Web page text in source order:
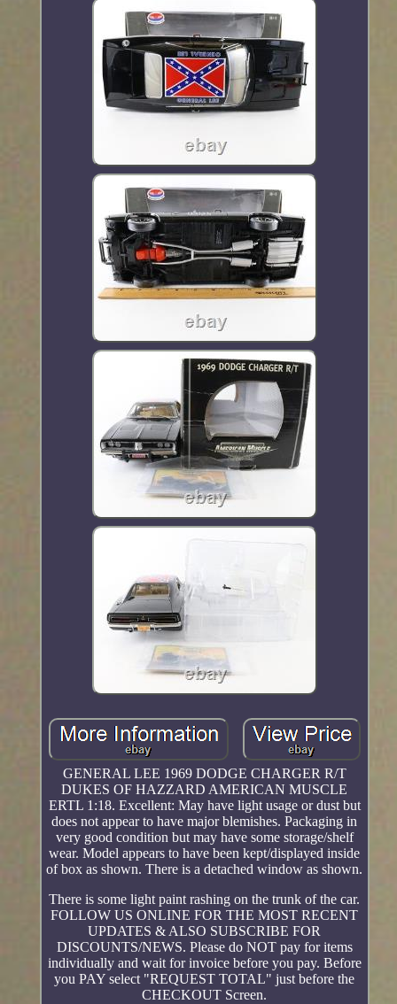
GENERAL LEE 1969 DODGE CHARGER R/T
DUKES OF HAZZARD AMERICAN MUSCLE
ERTL 1:18. Excellent: May have light usage or dust but
does not appear to have major blemishes. Packaging in
very good condition but may have some storage/shelf
wear. Model appears to have been kept/displayed inside
of box as shown. There is a detached window as shown.
There is some light paint rashing on the trunk of the car.
FOLLOW US ONLINE FOR THE MOST RECENT
UPDATES & ALSO SUBSCRIBE FOR
DISCOUNTS/NEWS. Please do NOT pay for items
individually and wait for invoice before you pay. Before
you PAY select "REQUEST TOTAL" just before the
CHECKOUT Screen.